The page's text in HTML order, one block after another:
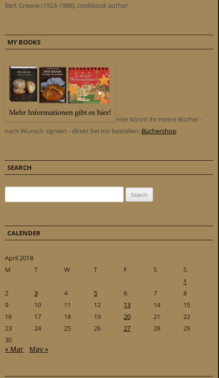
Bert Greene (1923-1988), cookbook author
MY BOOKS
Hier könnt ihr meine Bücher -
nach Wunsch signiert - direkt bei mir bestellen: Büchershop
SEARCH
CALENDER
April 2018
M
T W T F S
S
1
2
3 4 5 6 7
8
9
10 11 12 13 14
15
16
17 18 19 20 21
22
23
24 25 26 27 28
29
30
« Mar May »